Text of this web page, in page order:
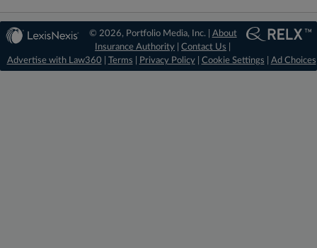
© 2026, Portfolio Media, Inc. | About
Insurance Authority |Contact Us
Advertise with Law360
Terms Privacy Policy| Cookie Settings Ad Choices